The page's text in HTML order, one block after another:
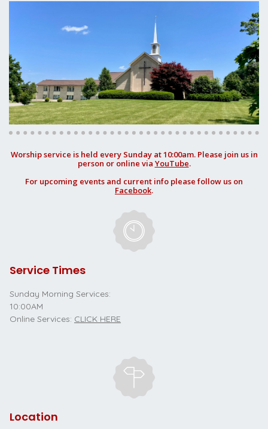
Worship service is held every Sunday at 10:00am. Please join us in
person or online via YouTube.
For upcoming events and current info please follow us on
Facebook.
Service Times
Sunday Morning Services:
10:00AM
Online Services: CLICK HERE
Location